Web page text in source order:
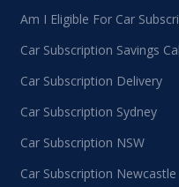
Am I Eligible For Car
Car Subscription Savings
Car Subscription Delivery
Car Subscription Sydney
Car Subscription NSW
Car Subscription Newcastle